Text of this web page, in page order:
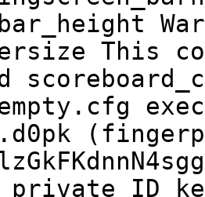
This
private ID